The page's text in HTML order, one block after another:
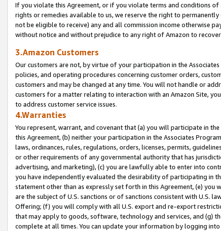
If you violate this Agreement, or if you violate terms and conditions
rights or remedies available to us, we reserve the right to
not be eligible to receive) any and all commission income otherwise
without notice and without prejudice to any right of Amazon to
3.Amazon Customers
Our customers are not, by virtue of your participation in the
policies, and operating procedures concerning customer orders,
customers and may be changed at any time. You will not handle or
customers for a matter relating to interaction with an Amazon Site,
to address customer service issues.
4.Warranties
You represent, warrant, and covenant that (a) you will participate in
this Agreement, (b) neither your participation in the Associates
laws, ordinances, rules, regulations, orders, licenses, permits,
or other requirements of any governmental authority that has
advertising, and marketing), (c) you are lawfully able to enter into
you have independently evaluated the desirability of participating in
statement other than as expressly set forth in this Agreement, (e)
are the subject of U.S. sanctions or of sanctions consistent with U.S.
Offering; (f) you will comply with all U.S. export and re-export
that may apply to goods, software, technology and services, and (g)
complete at all times. You can update your information by logging